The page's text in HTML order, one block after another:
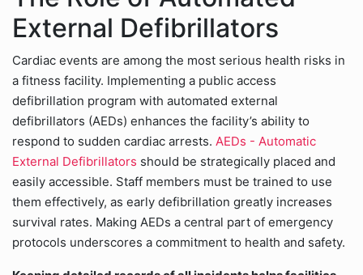
External Defibrillators
Cardiac events are among the most serious health risks in
a fitness facility. Implementing a public access
defibrillation program with automated external
defibrillators (AEDs) enhances the facility’s ability to
respond to sudden cardiac arrests. AEDs - Automatic
External Defibrillators should be strategically placed and
easily accessible. Staff members must be trained to use
them effectively, as early defibrillation greatly increases
survival rates. Making AEDs a central part of emergency
protocols underscores a commitment to health and safety.